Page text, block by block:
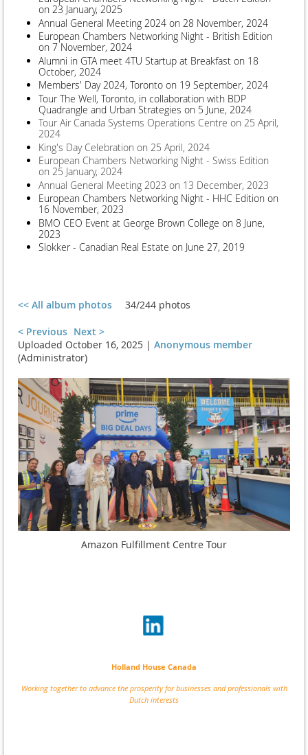
on 23 January, 2025
Annual General Meeting 2024 on 28 November, 2024
European Chambers Networking Night - British Edition
on 7 November, 2024
Alumni in GTA meet 4TU Startup at Breakfast on 18
October, 2024
Members' Day 2024, Toronto on 19 September, 2024
Tour The Well, Toronto, in collaboration with BDP
Quadrangle and Urban Strategies on 5 June, 2024
Tour Air Canada Systems Operations Centre on 25 April,
2024
King's Day Celebration on 25 April, 2024
European Chambers Networking Night - Swiss Edition
on 25 January, 2024
Annual General Meeting 2023 on 13 December, 2023
European Chambers Networking Night - HHC Edition on
16 November, 2023
BMO CEO Event at George Brown College on 8 June,
2023
Slokker - Canadian Real Estate on June 27, 2019
<< All album photos 34/244 photos
< Previous Next >
Uploaded October 16, 2025 | Anonymous member
(Administrator)
Amazon Fulfillment Centre Tour
Holland House Canada
Working together to advance the prosperity for businesses and professionals with
Dutch interests